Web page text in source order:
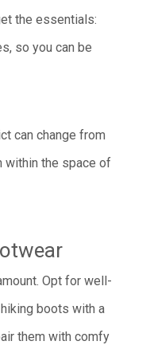
the essentials:
so you can be
can change from
within the space of
Opt for well-
boots with a
them with comfy